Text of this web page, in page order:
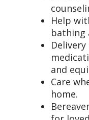
Help
bathing
and
Care
home.